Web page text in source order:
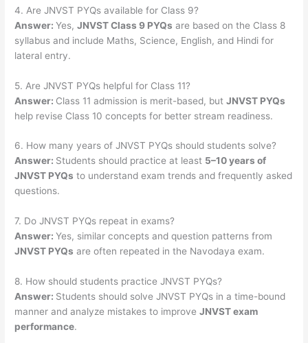
4. Are JNVST PYQs available for Class 9?
Answer:Yes,JNVST Class 9 PYQs are based on the Class 8
syllabus and include Maths, Science, English, and Hindi for
lateral entry.
5. Are JNVST PYQs helpful for Class 11?
Answer: Class 11 admission is merit-based, butJNVST PYQs
help revise Class 10 concepts for better stream readiness.
6. How many years of JNVST PYQs should students solve?
Answer: Students should practice at least 5–10 years of
JNVST PYQs to understand exam trends and frequently asked
questions.
7. Do JNVST PYQs repeat in exams?
Answer:Yes, similar concepts and question patterns from
JNVST PYQs are often repeated in the Navodaya exam.
8. How should students practice JNVST PYQs?
Answer: Students should solve JNVST PYQs in a time-bound
manner and analyze mistakes to improveJNVST exam
performance.